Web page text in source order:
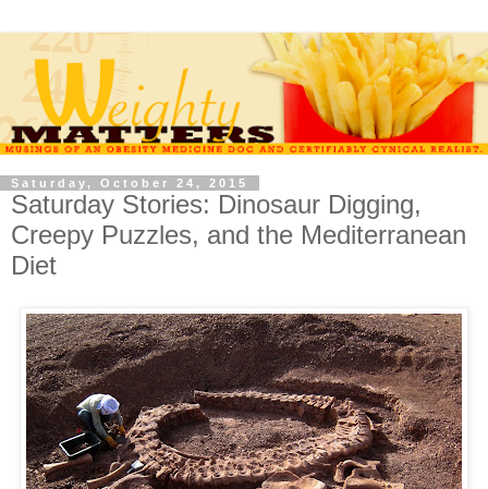
Saturday, October 24, 2015
Saturday Stories: Dinosaur Digging,
Creepy Puzzles, and the Mediterranean
Diet